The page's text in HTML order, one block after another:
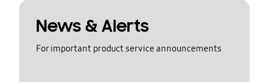
News & Alerts
For important product service announcements